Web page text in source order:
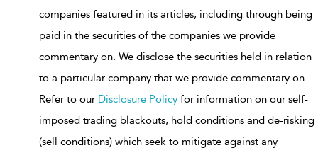
companies featured in its articles, including through being
paid in the securities of the companies we provide
commentary on. We disclose the securities held in relation
to a particular company that we provide commentary on.
Refer to our Disclosure Policy for information on our self-
imposed trading blackouts, hold conditions and de-risking
(sell conditions) which seek to mitigate against any